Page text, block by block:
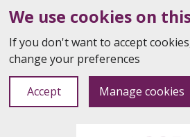
We use cookies on
If you don't want to accept
change your preferences
Accept Manage cookies